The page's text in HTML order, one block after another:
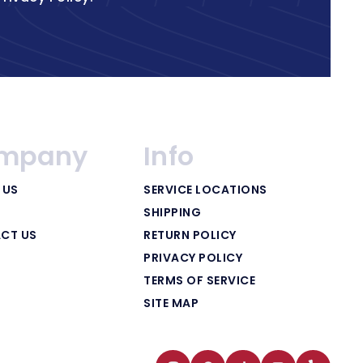
US
Info
SERVICE LOCATIONS
SHIPPING
RETURN POLICY
PRIVACY POLICY
TERMS OF SERVICE
SITE MAP